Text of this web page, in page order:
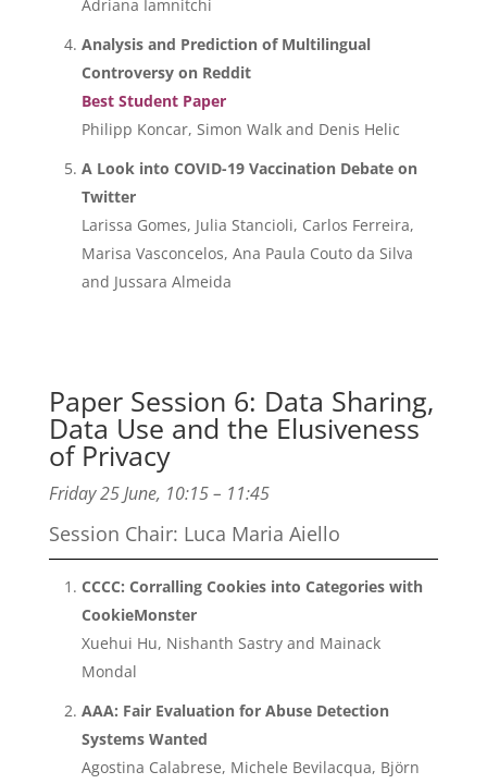
Adriana Iamnitchi
Analysis and Prediction of Multilingual
Controversy on Reddit
Best Student Paper
Philipp Koncar, Simon Walk and Denis Helic
A Look into COVID-19 Vaccination Debate on
Twitter
Larissa Gomes, Julia Stancioli, Carlos Ferreira,
Marisa Vasconcelos, Ana Paula Couto da Silva
and Jussara Almeida
Paper Session 6: Data Sharing,
Data Use and the Elusiveness
of Privacy
Friday 25 June, 10:15 – 11:45
Session Chair: Luca Maria Aiello
CCCC: Corralling Cookies into Categories with
CookieMonster
Xuehui Hu, Nishanth Sastry and Mainack
Mondal
AAA: Fair Evaluation for Abuse Detection
Systems Wanted
Agostina Calabrese, Michele Bevilacqua, Björn